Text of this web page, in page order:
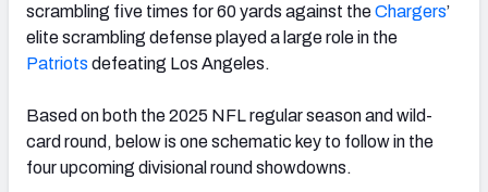
scrambling five times for 60 yards against theChargers’
elite scrambling defense played a large role in the
Patriots defeating Los Angeles.
Based on both the 2025 NFL regular season and wild-
card round, below is one schematic key to follow in the
four upcoming divisional round showdowns.